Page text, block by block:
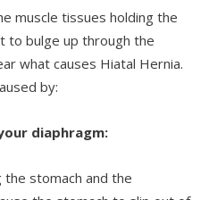
muscle tissues holding the
to bulge up through the
what causes Hiatal Hernia.
by:
diaphragm:
the stomach and the